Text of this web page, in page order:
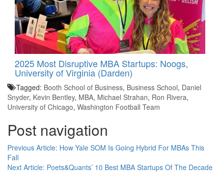
2025 Most Disruptive MBA Startups: Noogs,
University of Virginia (Darden)
Tagged: Booth School of Business, Business School, Daniel
Snyder, Kevin Bentley, MBA, Michael Strahan, Ron Rivera,
University of Chicago, Washington Football Team
Post navigation
Previous Article: How Yale SOM Is Going Hybrid For MBAs This
Fall
Next Article: Poets&Quants’ 10 Best MBA Startups Of The Decade